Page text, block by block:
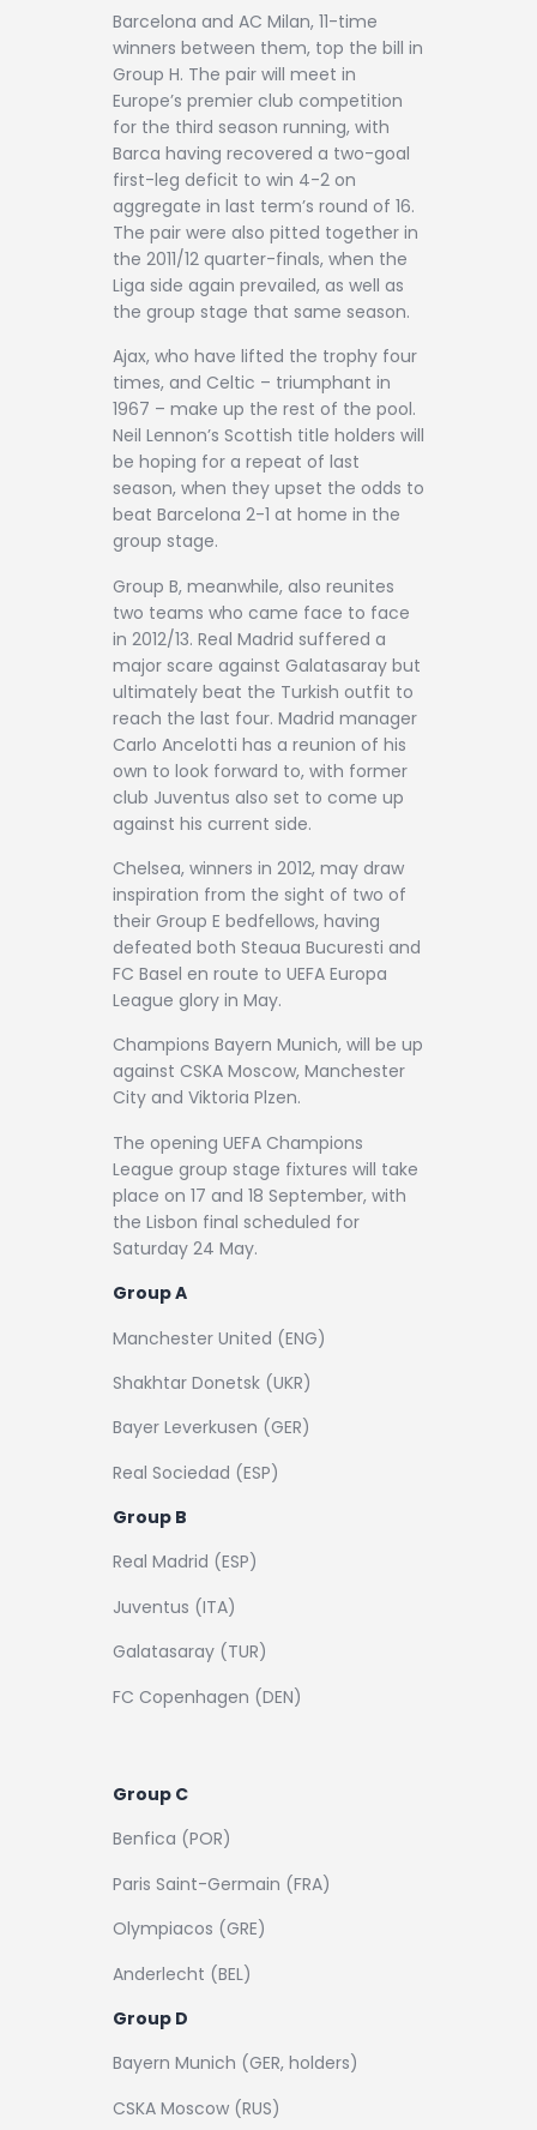
Barcelona and AC Milan, 11-time
winners between them, top the bill in
Group H. The pair will meet in
Europe’s premier club competition
for the third season running, with
Barca having recovered a two-goal
first-leg deficit to win 4-2 on
aggregate in last term’s round of 16.
The pair were also pitted together in
the 2011/12 quarter-finals, when the
Liga side again prevailed, as well as
the group stage that same season.
Ajax, who have lifted the trophy four
times, and Celtic – triumphant in
1967 – make up the rest of the pool.
Neil Lennon’s Scottish title holders will
be hoping for a repeat of last
season, when they upset the odds to
beat Barcelona 2-1 at home in the
group stage.
Group B, meanwhile, also reunites
two teams who came face to face
in 2012/13. Real Madrid suffered a
major scare against Galatasaray but
ultimately beat the Turkish outfit to
reach the last four. Madrid manager
Carlo Ancelotti has a reunion of his
own to look forward to, with former
club Juventus also set to come up
against his current side.
Chelsea, winners in 2012, may draw
inspiration from the sight of two of
their Group E bedfellows, having
defeated both Steaua Bucuresti and
FC Basel en route to UEFA Europa
League glory in May.
Champions Bayern Munich, will be up
against CSKA Moscow, Manchester
City and Viktoria Plzen.
The opening UEFA Champions
League group stage fixtures will take
place on 17 and 18 September, with
the Lisbon final scheduled for
Saturday 24 May.
Group A
Manchester United (ENG)
Shakhtar Donetsk (UKR)
Bayer Leverkusen (GER)
Real Sociedad (ESP)
Group B
Real Madrid (ESP)
Juventus (ITA)
Galatasaray (TUR)
FC Copenhagen (DEN)
Group C
Benfica (POR)
Paris Saint-Germain (FRA)
Olympiacos (GRE)
Anderlecht (BEL)
Group D
Bayern Munich (GER, holders)
CSKA Moscow (RUS)